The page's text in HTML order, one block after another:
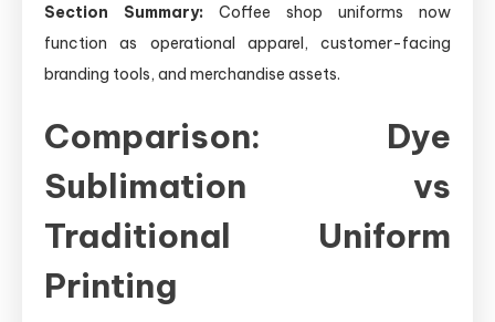
Section Summary: Coffee shop uniforms now
function as operational apparel, customer-facing
branding tools, and merchandise assets.
Comparison: Dye
Sublimation vs
Traditional Uniform
Printing